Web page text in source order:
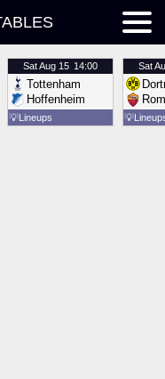
SatAug 15 14:00
Tottenham
Hoffenheim
💡Lineups
Sat
💡